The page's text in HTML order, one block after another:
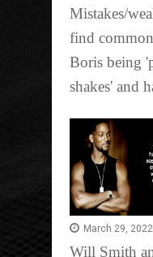
Mistakes/
find
Boris being
shakes' and
March 29, 2022
Will Smith